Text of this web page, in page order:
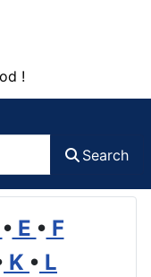
!
Search
• E • F
K • L